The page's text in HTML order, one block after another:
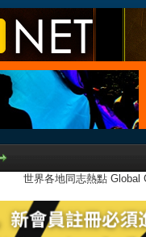
世界各地同志熱點